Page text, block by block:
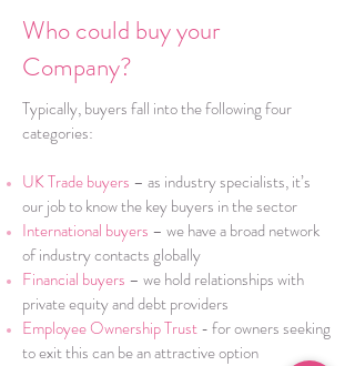
Who could buy your
Company?
Typically, buyers fall into the following four
categories:
UK Trade buyers – as industry specialists, it’s
our job to know the key buyers in the sector
International buyers – we have a broad network
of industry contacts globally
Financial buyers – we hold relationships with
private equity and debt providers
Employee Ownership Trust- for owners seeking
to exit this can be an attractive option